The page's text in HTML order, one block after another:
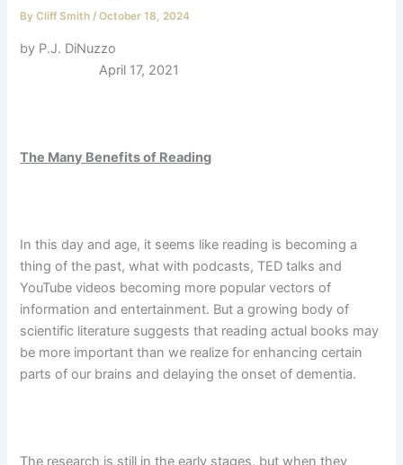
ByCliff Smith/October 18, 2024
by P.J. DiNuzzo
April 17, 2021
The Many Benefits of Reading
In this day and age, it seems like reading is becoming a
thing of the past,what with podcasts, TED talks and
YouTube videos becoming more popular vectors of
information and entertainment. But a growing body of
scientific literature suggests that reading actual books may
be more important than we realize for enhancing certain
parts of our brains and delaying the onset of dementia.
The research is still in the early stages, but when they